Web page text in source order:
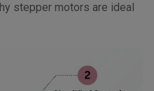
stepper motors are ideal